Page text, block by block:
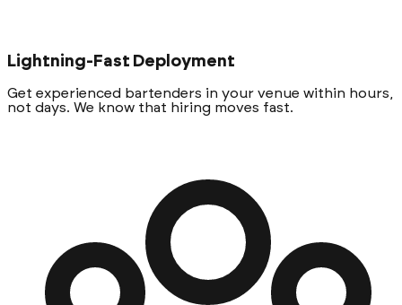
Lightning-Fast Deployment
Get experienced bartenders in your venue within hours,
not days. We know that hiring moves fast.